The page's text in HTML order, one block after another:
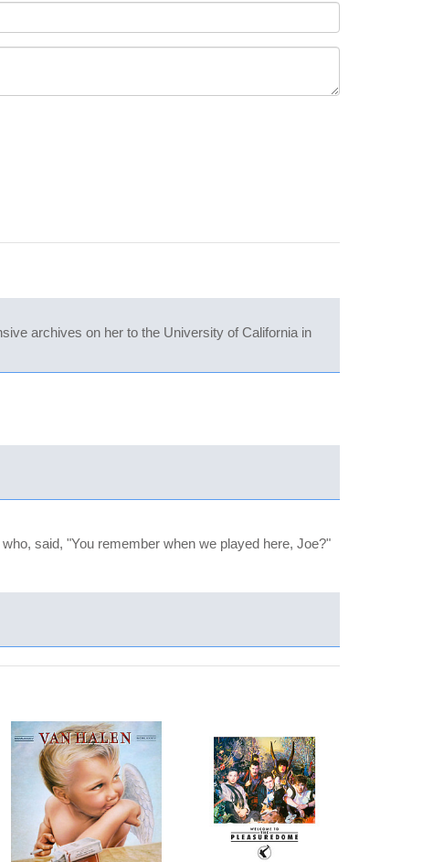
archives on her to the University of California in
said, "You remember when we played here, Joe?"